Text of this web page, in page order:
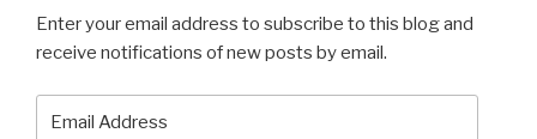
for
Technique”
Enter your email address to subscribe to this blog and
receive notifications of new posts by email.